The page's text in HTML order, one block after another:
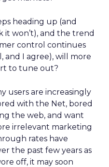
heading up (and
it won’t), and the trend
control continues
and I agree), will more
to tune out?
users are increasingly
with the Net, bored
the web, and want
irrelevant marketing
rates have
the past few years as
off, it may soon